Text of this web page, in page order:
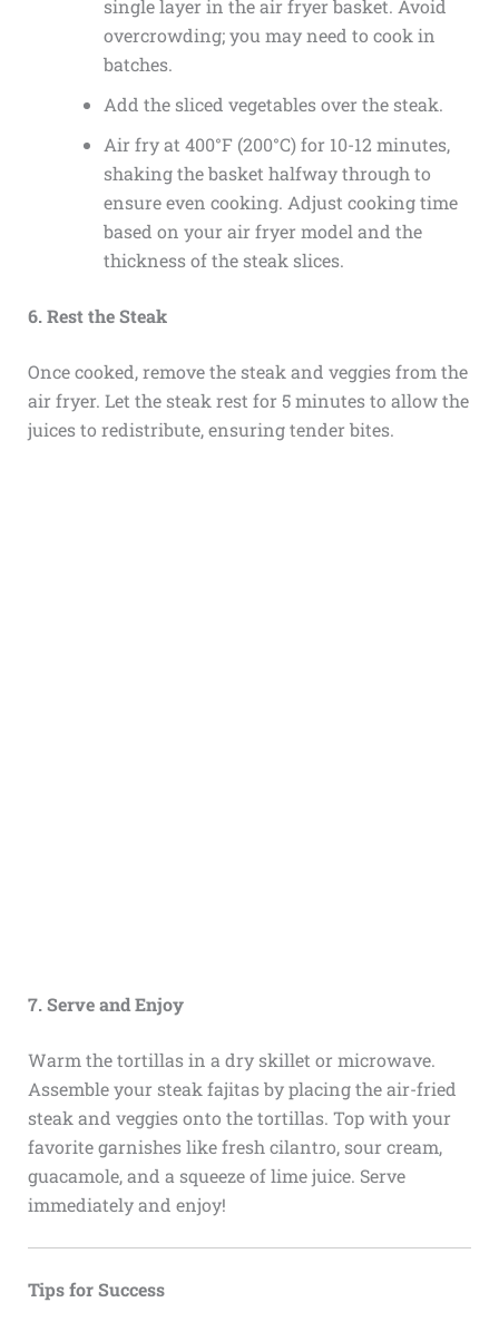
single layer in the air fryer basket. Avoid
overcrowding; you may need to cook in
batches.
Add the sliced vegetables over the steak.
Air fry at 400°F (200°C) for 10-12 minutes,
shaking the basket halfway through to
ensure even cooking. Adjust cooking time
based on your air fryer model and the
thickness of the steak slices.
6. Rest the Steak
Once cooked, remove the steak and veggies from the
air fryer. Let the steak rest for 5 minutes to allow the
juices to redistribute, ensuring tender bites.
7. Serve and Enjoy
Warm the tortillas in a dry skillet or microwave.
Assemble your steak fajitas by placing the air-fried
steak and veggies onto the tortillas. Top with your
favorite garnishes like fresh cilantro, sour cream,
guacamole, and a squeeze of lime juice. Serve
immediately and enjoy!
Tips for Success